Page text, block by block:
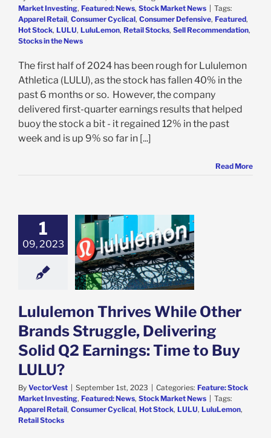
Market Investing, Featured: News, Stock Market News | Tags:
Apparel Retail, Consumer Cyclical, Consumer Defensive, Featured,
Hot Stock, LULU, LuluLemon, Retail Stocks, Sell Recommendation,
Stocks in the News
The first half of 2024 has been rough for Lululemon
Athletica (LULU), as the stock has fallen 40% in the
past 6 months or so. However, the company
delivered first-quarter earnings results that helped
buoy the stock a bit - it regained 12% in the past
week and is up 9% so far in [...]
Read More
1
09, 2023
Thrives
Brands
Delivering
Buy LULU?
Market News
Lululemon Thrives While Other
Brands Struggle, Delivering
Solid Q2 Earnings: Time to Buy
LULU?
By VectorVest September 1st, 2023 Categories: Feature: Stock
Market Investing, Featured: News, Stock Market News
Tags:
Apparel Retail, Consumer Cyclical, Hot Stock, LULU, LuluLemon,
Retail Stocks